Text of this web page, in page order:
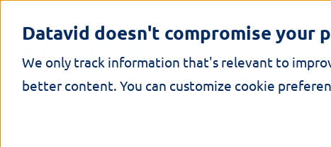
Datavid doesn't compromise your
We only track information that's relevant to
better content. You can customize cookie
S